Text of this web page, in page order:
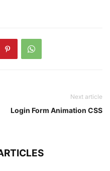
Next article
Login Form Animation CSS